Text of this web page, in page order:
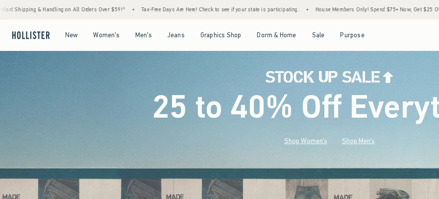
Over $59!^ • Tax-Free Days Are Here! Check to see if your state is participating. • House Members Only! Spend $75+ Now, Get $25 Off Almost Everything Later+ •
New Women's Men's Jeans Graphics Shop Dorm & Home Sale Purpose
25 to 40% Off
Shop Women's Shop Men's